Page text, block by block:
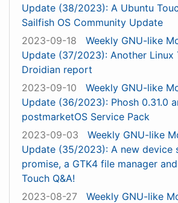
Update (38/2023): A Ubuntu
Sailfish OS Community Update
2023-09-18
Weekly GNU-like
Update (37/2023): Another Linux
Droidian report
2023-09-10
Weekly GNU-like
Update (36/2023): Phosh 0.31.0
postmarketOS Service Pack
2023-09-03
Weekly GNU-like
Update (35/2023): A new device
promise, a GTK4 file manager
Touch Q&A!
2023-08-27
Weekly GNU-like